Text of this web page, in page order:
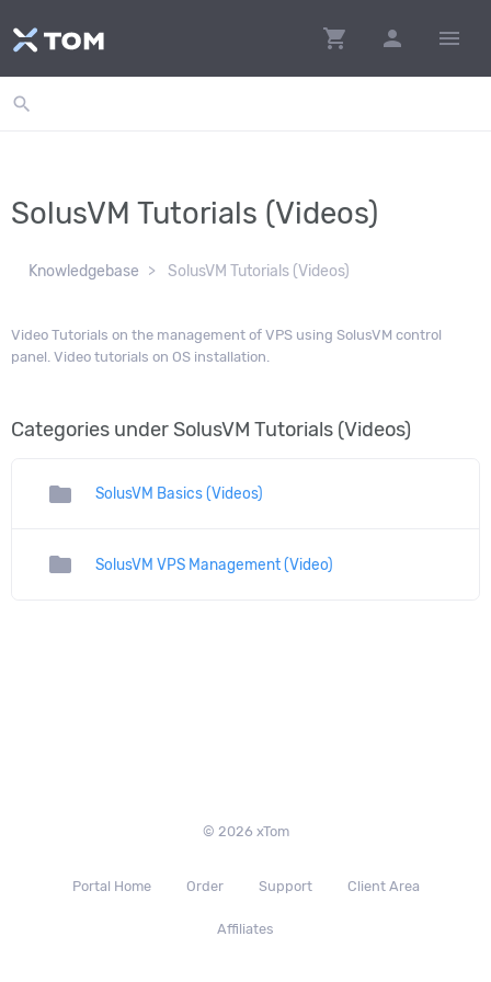
shopping_cart person menu
search
SolusVM Tutorials (Videos)
Knowledgebase SolusVM Tutorials (Videos)
Video Tutorials on the management of VPS using SolusVM control
panel. Video tutorials on OS installation.
Categories under SolusVM Tutorials (Videos)
folder SolusVM Basics (Videos)
folder SolusVM VPS Management (Video)
© 2026 xTom
Portal Home Order Support Client Area
Affiliates